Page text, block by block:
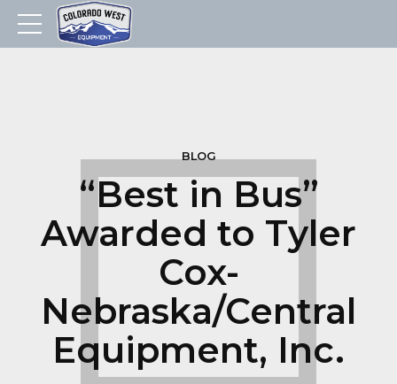
BLOG
“Best in Bus”
Awarded to Tyler
Cox-
Nebraska/Central
Equipment, Inc.